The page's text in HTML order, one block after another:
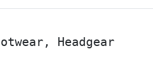
Headgear